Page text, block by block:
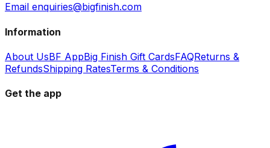
Email enquiries@bigfinish.com
Information
About UsBF AppBig Finish Gift CardsFAQReturns &
RefundsShipping RatesTerms & Conditions
Get the app